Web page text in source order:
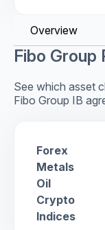
Overview
Fibo Group
See which asset
Fibo Group IB
Forex
Metals
Oil
Crypto
Indices